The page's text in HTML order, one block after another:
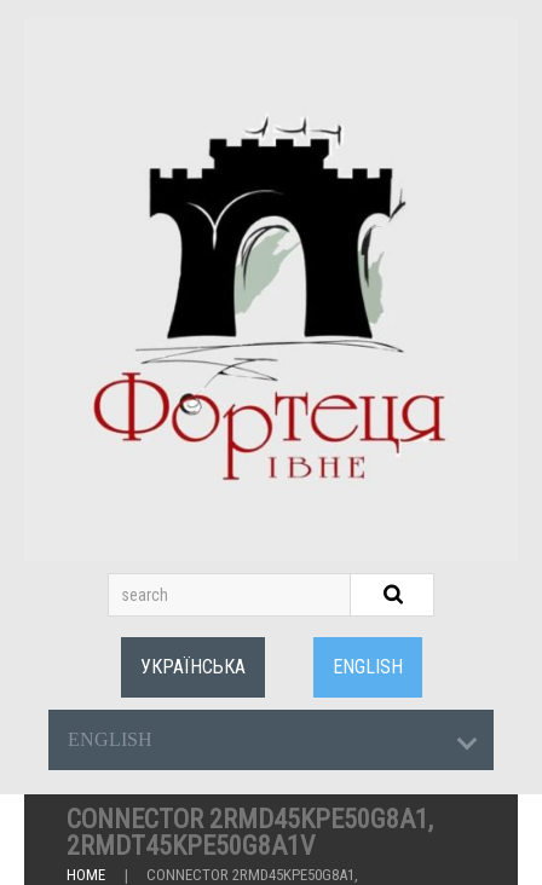
УКРАЇНСЬКА ENGLISH
ENGLISH
CONNECTOR 2RMD45KPE50G8A1,
2RMDT45KPE50G8A1V
HOME
CONNECTOR 2RMD45KPE50G8A1,